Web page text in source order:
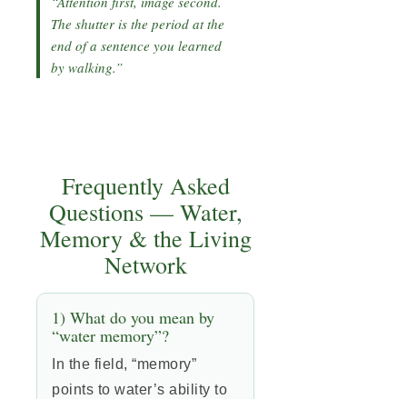
The shutter is the period at the
end of a sentence you learned
by walking.”
Frequently Asked
Questions — Water,
Memory & the Living
Network
1) What do you mean by
“water memory”?
In the field, “memory”
points to water’s ability to